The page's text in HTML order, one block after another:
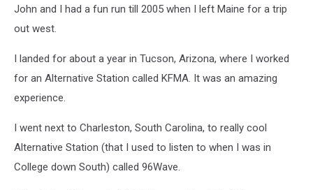
John and I had a fun run till 2005 when I left Maine for a trip
out west.
I landed for about a year in Tucson, Arizona, where I worked
for an Alternative Station called KFMA. It was an amazing
experience.
I went next to Charleston, South Carolina, to really cool
Alternative Station (that I used to listen to when I was in
College down South) called 96Wave.